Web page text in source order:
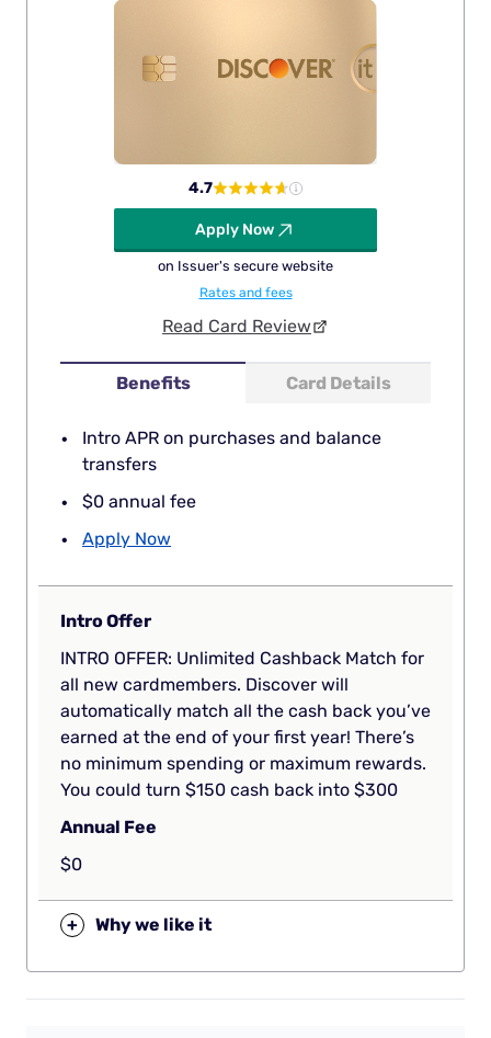
Benefits Card Details
Intro APR on purchases and balance
transfers
$0 annual fee
Apply Now
4.7
Apply Now
on Issuer's secure website
Rates and fees
Read Card Review
Intro Offer
INTRO OFFER: Unlimited Cashback Match for
all new cardmembers. Discover will
automatically match all the cash back you’ve
earned at the end of your first year! There’s
no minimum spending or maximum rewards.
You could turn $150 cash back into $300
Annual Fee
$0
+ Why we like it